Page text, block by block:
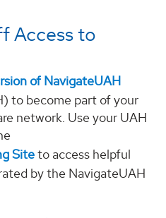
Access to
of NavigateUAH
to become part of your
network. Use your UAH
Siteto access helpful
by the NavigateUAH